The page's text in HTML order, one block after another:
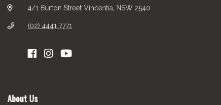
4/1 Burton Street Vincentia, NSW 2540
(02) 4441 7771
About Us